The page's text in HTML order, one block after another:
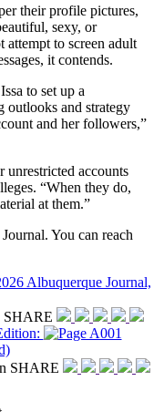
their profile pictures,
sexy, or
attempt to screen adult
it contends.
to set up a
outlooks and strategy
and her followers,”
unrestricted accounts
“When they do,
at them.”
You can reach
Albuquerque Journal,
SHARE
SHARE